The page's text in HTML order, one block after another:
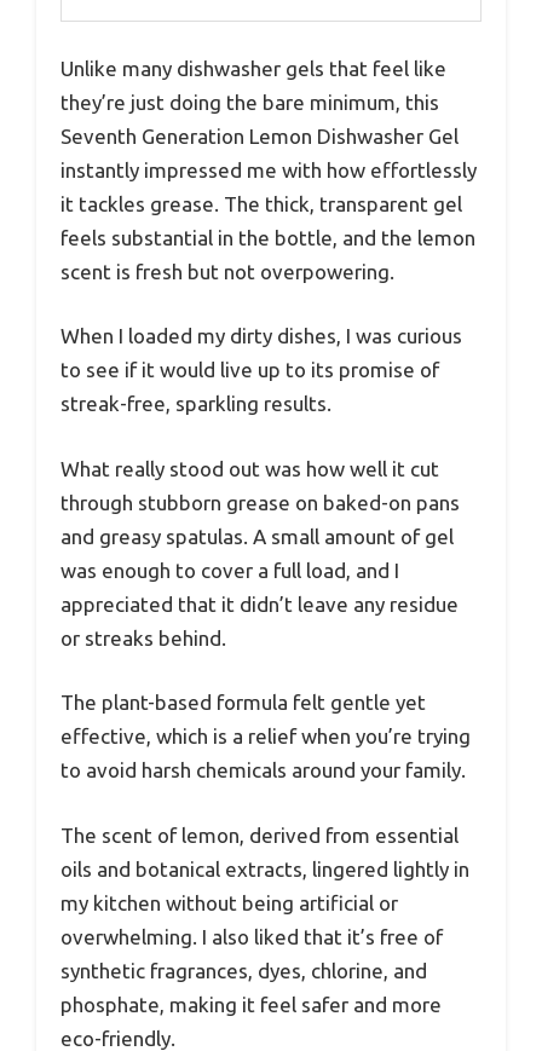
Unlike many dishwasher gels that feel like
they’re just doing the bare minimum, this
Seventh Generation Lemon Dishwasher Gel
instantly impressed me with how effortlessly
it tackles grease. The thick, transparent gel
feels substantial in the bottle, and the lemon
scent is fresh but not overpowering.
When I loaded my dirty dishes, I was curious
to see if it would live up to its promise of
streak-free, sparkling results.
What really stood out was how well it cut
through stubborn grease on baked-on pans
and greasy spatulas. A small amount of gel
was enough to cover a full load, and I
appreciated that it didn’t leave any residue
or streaks behind.
The plant-based formula felt gentle yet
effective, which is a relief when you’re trying
to avoid harsh chemicals around your family.
The scent of lemon, derived from essential
oils and botanical extracts, lingered lightly in
my kitchen without being artificial or
overwhelming. I also liked that it’s free of
synthetic fragrances, dyes, chlorine, and
phosphate, making it feel safer and more
eco-friendly.